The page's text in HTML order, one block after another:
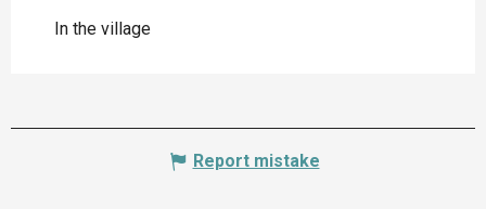
In the village
Report mistake